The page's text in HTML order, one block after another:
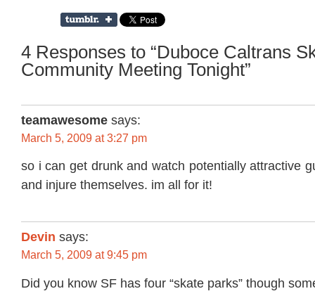
4 Responses to “Duboce Caltrans
Community Meeting Tonight”
teamawesome says:
March 5, 2009 at 3:27 pm
so i can get drunk and watch potentially attractive
and injure themselves. im all for it!
Devin says:
March 5, 2009 at 9:45 pm
Did you know SF has four “skate parks” though